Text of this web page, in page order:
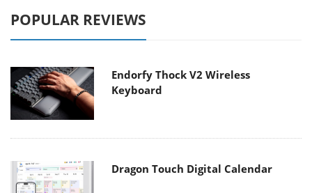
POPULAR REVIEWS
Endorfy Thock V2 Wireless
Keyboard
Dragon Touch Digital Calendar